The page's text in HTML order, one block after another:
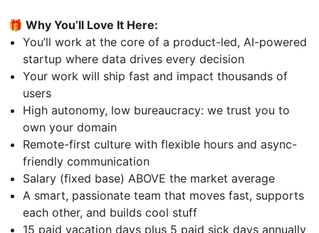
🎁 Why You’ll Love It Here:
You’ll work at the core of a product-led, AI-powered
startup where data drives every decision
Your work will ship fast and impact thousands of
users
High autonomy, low bureaucracy: we trust you to
own your domain
Remote-first culture with flexible hours and async-
friendly communication
Salary (fixed base) ABOVE the market average
A smart, passionate team that moves fast, supports
each other, and builds cool stuff
15 paid vacation days plus 5 paid sick days annually